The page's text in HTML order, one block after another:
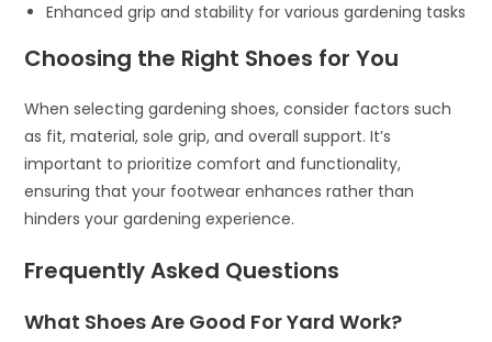
Enhanced grip and stability for various gardening tasks
Choosing the Right Shoes for You
When selecting gardening shoes, consider factors such
as fit, material, sole grip, and overall support. It’s
important to prioritize comfort and functionality,
ensuring that your footwear enhances rather than
hinders your gardening experience.
Frequently Asked Questions
What Shoes Are Good For Yard Work?